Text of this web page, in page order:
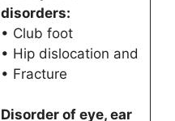
disorders:
• Club foot
• Hip dislocation and
• Fracture
Disorder of eye, ear